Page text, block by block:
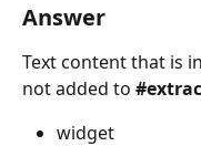
Answer
Text content that is
not added to
widget